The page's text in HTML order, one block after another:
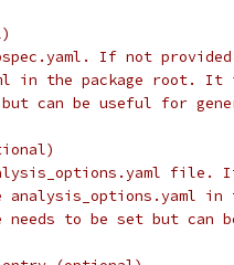
If not
in the package root.
can be useful for
file.
in
to be set but can